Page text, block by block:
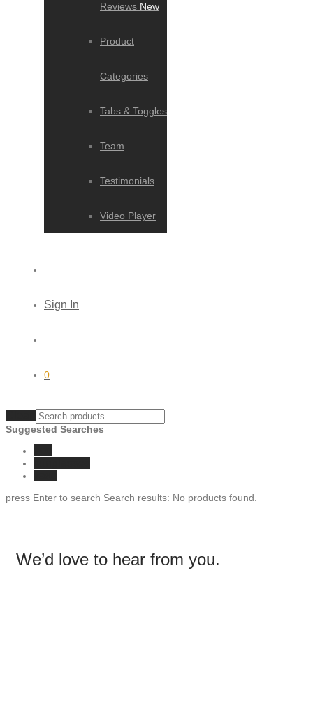
Reviews New
Product
Categories
Tabs & Toggles
Team
Testimonials
Video Player
Sign In
0
Suggested Searches
press Enter to search Search results: No products found.
We’d love to hear from you.